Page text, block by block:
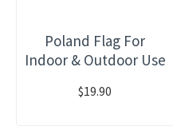
Poland Flag For
Indoor & Outdoor Use
$19.90